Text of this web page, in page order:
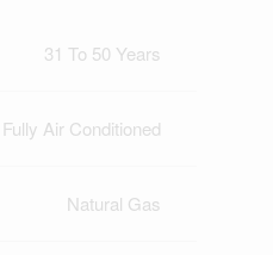
31 To 50 Years
Fully Air Conditioned
Natural Gas